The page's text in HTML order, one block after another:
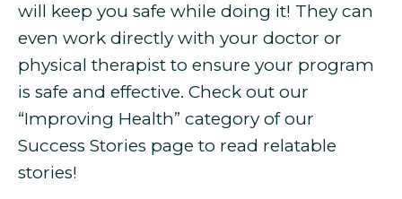
will keep you safe while doing it! They can
even work directly with your doctor or
physical therapist to ensure your program
is safe and effective. Check out our
“Improving Health” category of our
Success Stories page to read relatable
stories!